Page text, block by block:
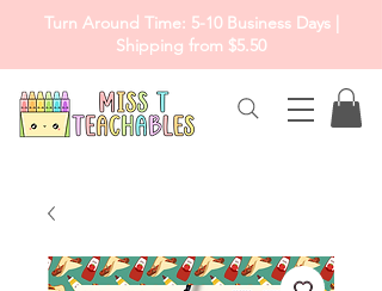
Turn Around Time: 5-10 Business Days |
Shipping from $5.50